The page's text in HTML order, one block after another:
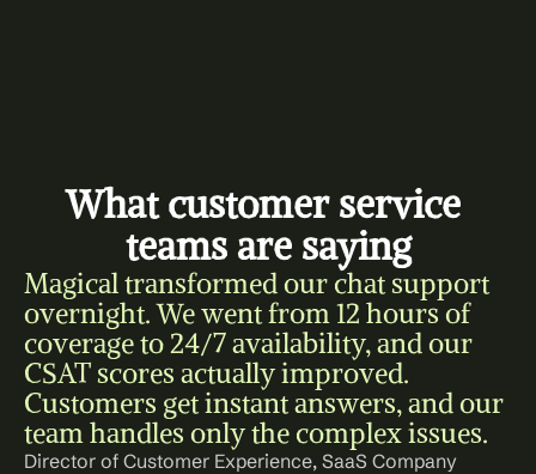
What customer service
teams are saying
Magical transformed our chat support
overnight. We went from 12 hours of
coverage to 24/7 availability, and our
CSAT scores actually improved.
Customers get instant answers, and our
team handles only the complex issues.
Director of Customer Experience, SaaS Company